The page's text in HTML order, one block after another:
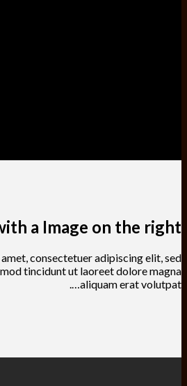
a Image on the right
consectetuer adipiscing elit, sed
tincidunt ut laoreet dolore magna
aliquam erat volutpat….